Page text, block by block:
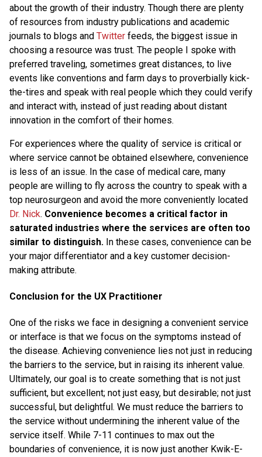
about the growth of their industry. Though there are plenty
of resources from industry publications and academic
journals to blogs and Twitter feeds, the biggest issue in
choosing a resource was trust. The people I spoke with
preferred traveling, sometimes great distances, to live
events like conventions and farm days to proverbially kick-
the-tires and speak with real people which they could verify
and interact with, instead of just reading about distant
innovation in the comfort of their homes.
For experiences where the quality of service is critical or
where service cannot be obtained elsewhere, convenience
is less of an issue. In the case of medical care, many
people are willing to fly across the country to speak with a
top neurosurgeon and avoid the more conveniently located
Dr. Nick. Convenience becomes a critical factor in
saturated industries where the services are often too
similar to distinguish. In these cases, convenience can be
your major differentiator and a key customer decision-
making attribute.
Conclusion for the UX Practitioner
One of the risks we face in designing a convenient service
or interface is that we focus on the symptoms instead of
the disease. Achieving convenience lies not just in reducing
the barriers to the service, but in raising its inherent value.
Ultimately, our goal is to create something that is not just
sufficient, but excellent; not just easy, but desirable; not just
successful, but delightful. We must reduce the barriers to
the service without undermining the inherent value of the
service itself. While 7-11 continues to max out the
boundaries of convenience, it is now just another Kwik-E-